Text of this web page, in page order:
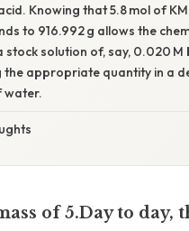
Knowing that 5.8 mol of
to 916.992 g allows the
stock solution of, say, 0.020 M
the appropriate quantity in a
water.
of 5.Day to day,